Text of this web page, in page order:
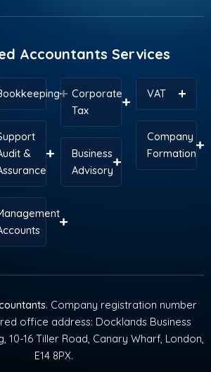
Accountants Services
&
Corporate
Tax
Business
Advisory
VAT
Company
Formation
. Company registration number
office address: Docklands Business
10-16 Tiller Road, Canary Wharf, London,
E14 8PX.